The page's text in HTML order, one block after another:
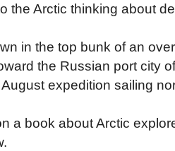
the Arctic thinking about
in the top bunk of an
the Russian port city
expedition sailing
a book about Arctic